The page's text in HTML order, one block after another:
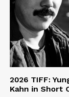
2026 TIFF:
Kahn in Short